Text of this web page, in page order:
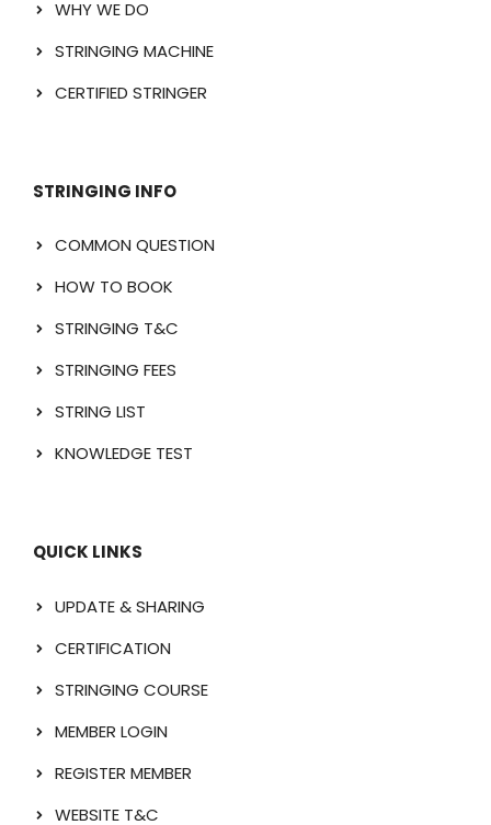
WHY WE DO
STRINGING MACHINE
CERTIFIED STRINGER
STRINGING INFO
COMMON QUESTION
HOW TO BOOK
STRINGING T&C
STRINGING FEES
STRING LIST
KNOWLEDGE TEST
QUICK LINKS
UPDATE & SHARING
CERTIFICATION
STRINGING COURSE
MEMBER LOGIN
REGISTER MEMBER
WEBSITE T&C